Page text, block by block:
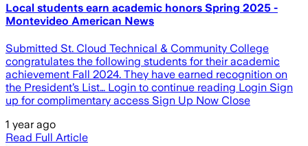
Local students earn academic honors Spring 2025 -
Montevideo American News
Submitted St. Cloud Technical & Community College
congratulates the following students for their academic
achievement Fall 2024. They have earned recognition on
the President’s List… Login to continue reading Login Sign
up for complimentary access Sign Up Now Close
1 year ago
Read Full Article